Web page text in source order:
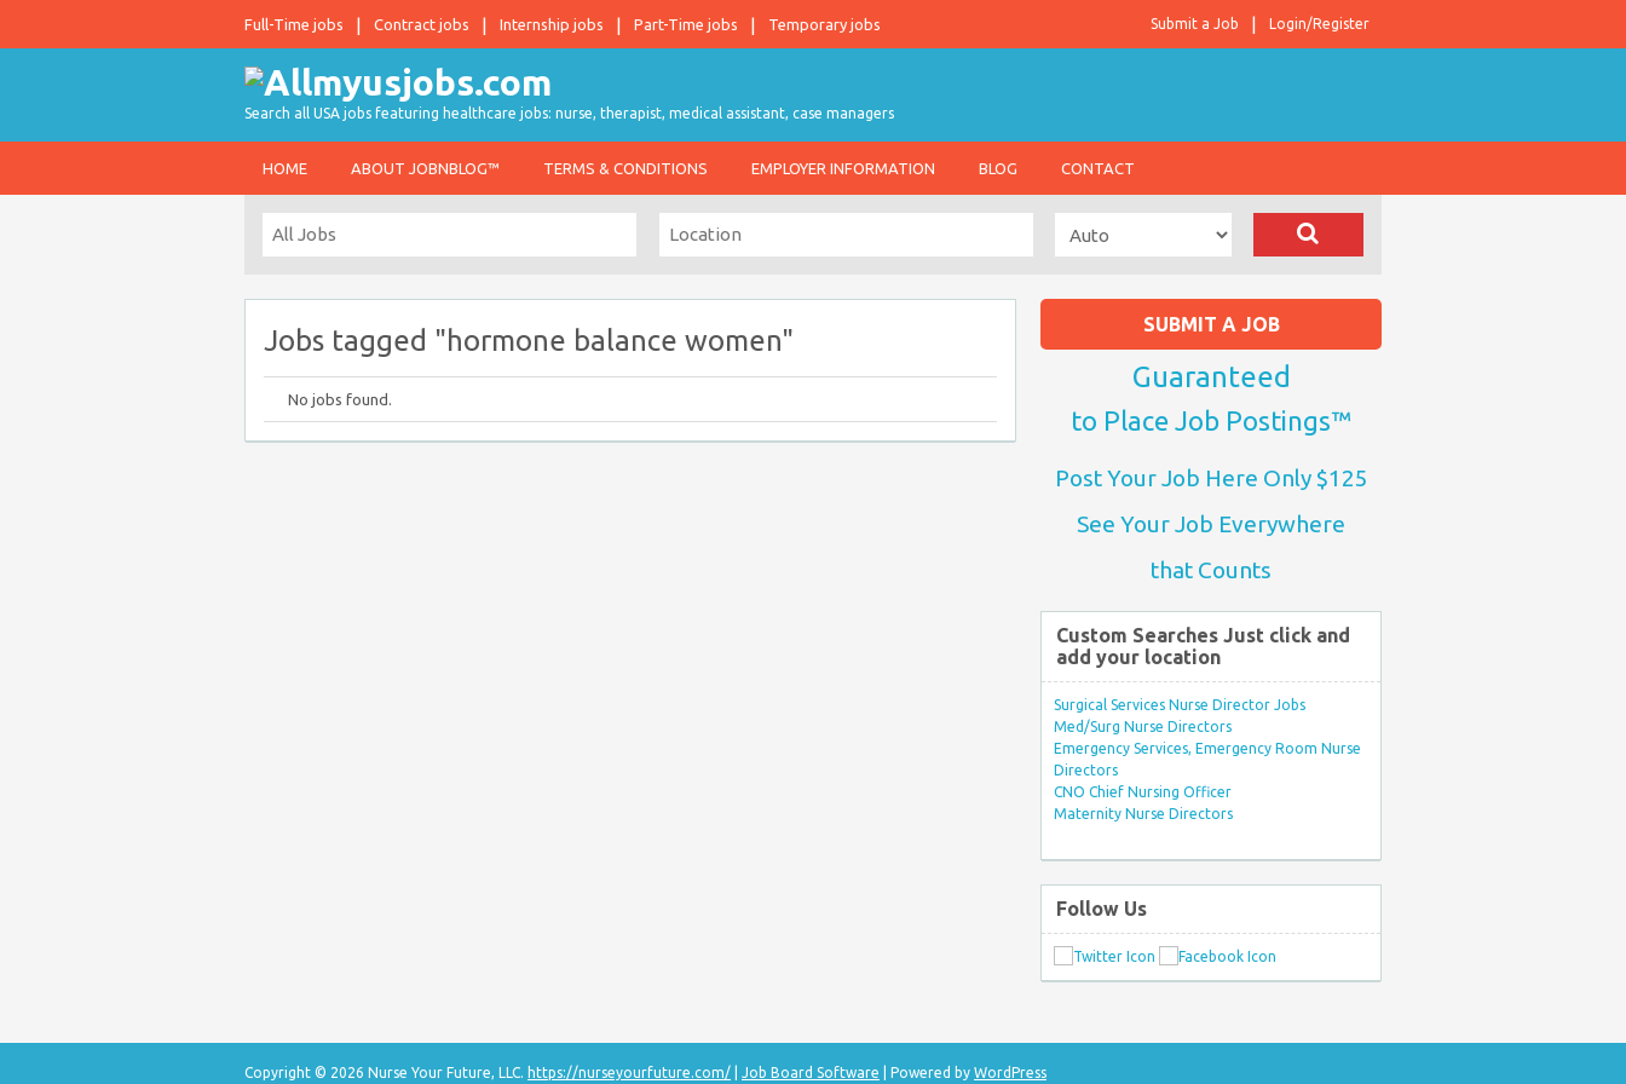
Full-Time jobs Contract jobs Internship jobs Part-Time jobs Temporary jobs Login/Register
Submit a Job
Search all USA jobs featuring healthcare jobs: nurse, therapist, medical assistant, case managers
HOME ABOUT JOBNBLOG™ TERMS & CONDITIONS EMPLOYER INFORMATION BLOG CONTACT
Jobs tagged "hormone balance women"
No jobs found.
SUBMIT A JOB
Guaranteed
to Place Job Postings™
Post Your Job Here Only $125
See Your Job Everywhere
that Counts
Custom Searches Just click and
add your location
Surgical Services Nurse Director Jobs
Med/Surg Nurse Directors
Emergency Services, Emergency Room Nurse
Directors
CNO Chief Nursing Officer
Maternity Nurse Directors
Follow Us
Copyright © 2026 Nurse Your Future, LLC. https://nurseyourfuture.com/ Job Board Software | Powered by WordPress